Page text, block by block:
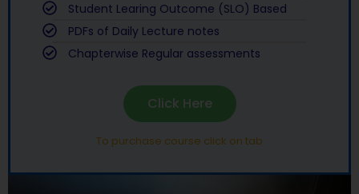
Student Learing Outcome (SLO) Based
PDFs of Daily Lecture notes
Chapterwise Regular assessments
Click Here
To purchase course click on tab